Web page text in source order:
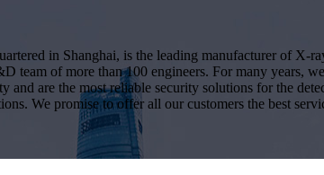
in Shanghai, is the leading manufacturer of
team of more than 100 engineers. For many years,
and are the most reliable security solutions for the
We promise to offer all our customers the best